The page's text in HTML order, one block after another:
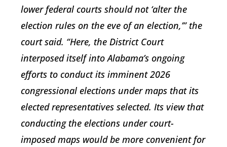
lower federal courts should not ‘alter the
election rules on the eve of an election,’” the
court said. “Here, the District Court
interposed itself into Alabama’s ongoing
efforts to conduct its imminent 2026
congressional elections under maps that its
elected representatives selected. Its view that
conducting the elections under court-
imposed maps would be more convenient for